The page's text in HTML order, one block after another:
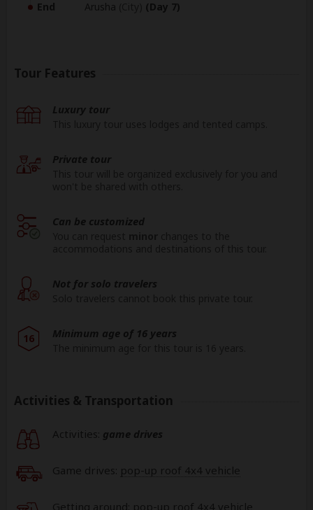
End
Arusha (Day 7)
Tour Features
Luxury tour
Private tour
Can be customized
Not for solo travelers
16 Minimum age of 16 years
Activities & Transportation
Activities: game drives
Game drives: pop-up roof 4x4 vehicle
Getting around: pop-up roof 4x4 vehicle